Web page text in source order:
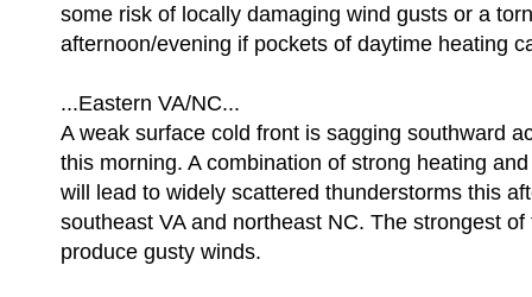
some risk of locally damaging wind gusts or a
afternoon/evening if pockets of daytime heating
...Eastern VA/NC...
A weak surface cold front is sagging southward
this morning. A combination of strong heating
will lead to widely scattered thunderstorms this
southeast VA and northeast NC. The strongest
produce gusty winds.